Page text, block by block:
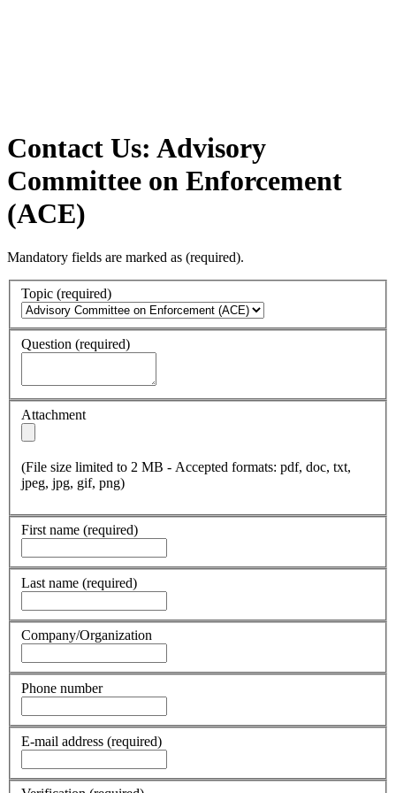
Contact Us: Advisory
Committee on Enforcement
(ACE)
Mandatory fields are marked as (required).
Topic (required)
Question (required)
Attachment
(File size limited to 2 MB - Accepted formats: pdf, doc, txt,
jpeg, jpg, gif, png)
First name (required)
Last name (required)
Company/Organization
Phone number
E-mail address (required)